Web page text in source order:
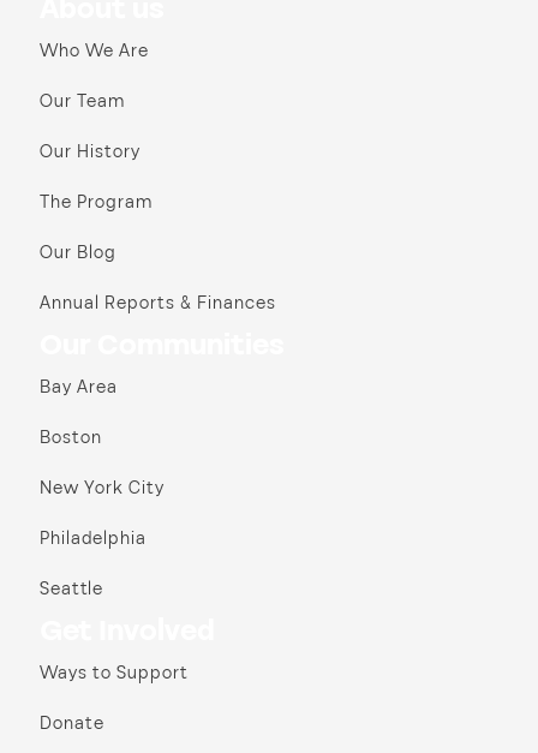
Who We Are
Our Team
Our History
The Program
Our Blog
Annual Reports & Finances
Bay Area
Boston
New York City
Philadelphia
Seattle
Ways to Support
Donate